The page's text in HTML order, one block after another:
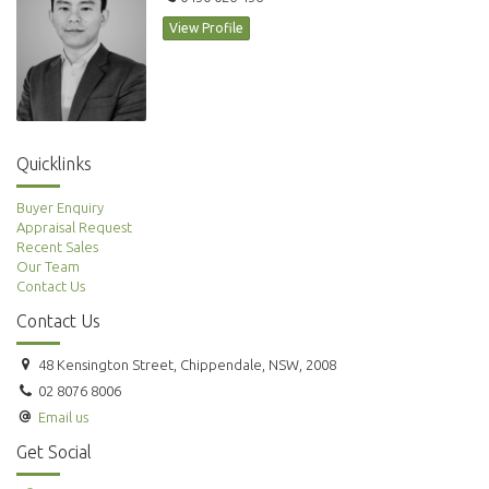
View Profile
Quicklinks
Buyer Enquiry
Appraisal Request
Recent Sales
Our Team
Contact Us
Contact Us
48 Kensington Street, Chippendale, NSW, 2008
02 8076 8006
Email us
Get Social